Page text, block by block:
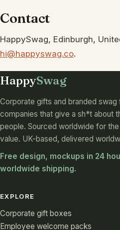
Contact
HappySwag, Edinburgh,
hi@happyswag.co.
HappySwag
Corporate gifts and branded swag
companies that give a sh*t about
people. Sourced worldwide for
value. UK-based, delivered
Free design, mockups in 24
worldwide shipping.
EXPLORE
Corporate gift boxes
Employee welcome packs